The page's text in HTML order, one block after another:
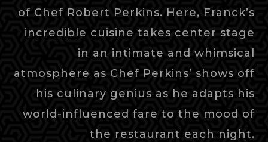
of Chef Robert Perkins. Here, Franck’s
incredible cuisine takes center stage
in an intimate and whimsical
atmosphere as Chef Perkins’ shows off
his culinary genius as he adapts his
world-influenced fare to the mood of
the restaurant each night.